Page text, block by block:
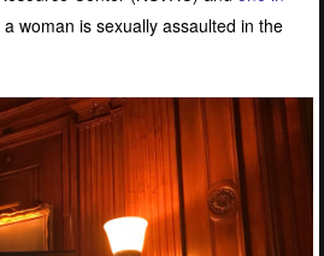
a woman is sexually assaulted in the